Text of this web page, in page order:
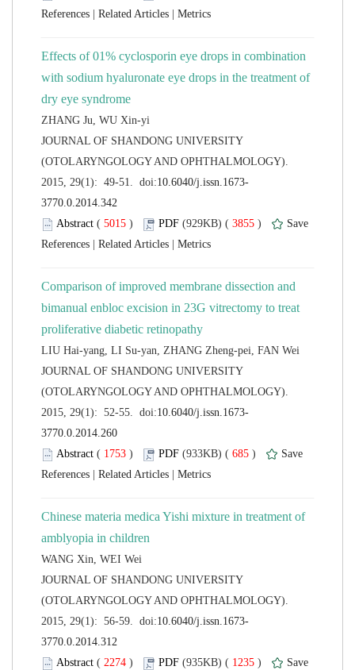
Effects of 01% cyclosporin eye drops in combination
with sodium hyaluronate eye drops in the treatment of
JOURNAL OF SHANDONG UNIVERSITY
(OTOLARYNGOLOGY AND OPHTHALMOLOGY).
( ) 3855 )
Comparison of improved membrane dissection and
bimanual enbloc excision in 23G vitrectomy to treat
JOURNAL OF SHANDONG UNIVERSITY
(OTOLARYNGOLOGY AND OPHTHALMOLOGY).
( ) 685 )
Chinese materia medica Yishi mixture in treatment of
JOURNAL OF SHANDONG UNIVERSITY
(OTOLARYNGOLOGY AND OPHTHALMOLOGY).
( ) 1235 )